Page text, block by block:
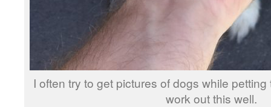
I often try to get pictures of dogs while petting
work out this well.